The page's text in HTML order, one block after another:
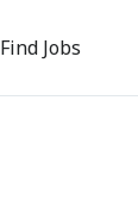
Find Jobs